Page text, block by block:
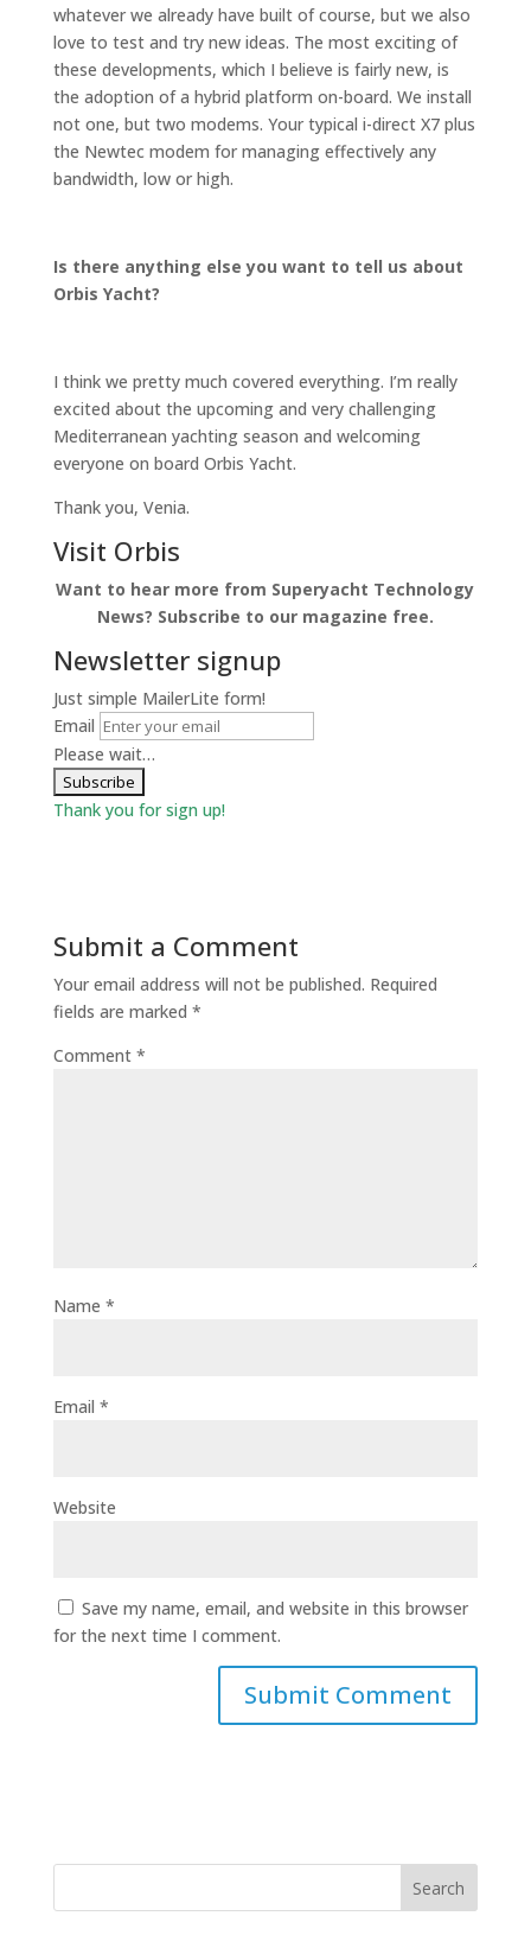
whatever we already have built of course, but we also
love to test and try new ideas. The most exciting of
these developments, which I believe is fairly new, is
the adoption of a hybrid platform on-board. We install
not one, but two modems. Your typical i-direct X7 plus
the Newtec modem for managing effectively any
bandwidth, low or high.
Is there anything else you want to tell us about
Orbis Yacht?
I think we pretty much covered everything. I’m really
excited about the upcoming and very challenging
Mediterranean yachting season and welcoming
everyone on board Orbis Yacht.
Thank you, Venia.
Visit Orbis
Want to hear more from Superyacht Technology
News? Subscribe to our magazine free.
Newsletter signup
Just simple MailerLite form!
Email
Please wait…
Thank you for sign up!
Submit a Comment
Your email address will not be published. Required
fields are marked *
Comment *
Name *
Email *
Website
Save my name, email, and website in this browser
for the next time I comment.
Search